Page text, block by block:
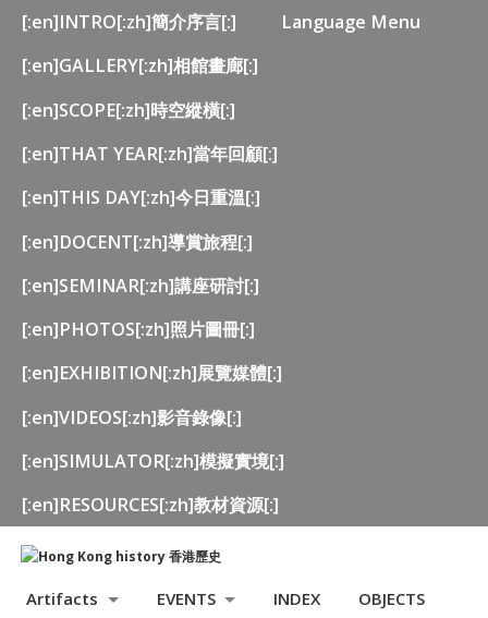
[:en]INTRO[:zh]簡介序言[:]
Language Menu
[:en]GALLERY[:zh]相館畫廊[:]
[:en]SCOPE[:zh]時空縱橫[:]
[:en]THAT YEAR[:zh]當年回顧[:]
[:en]THIS DAY[:zh]今日重溫[:]
[:en]DOCENT[:zh]導賞旅程[:]
[:en]SEMINAR[:zh]講座研討[:]
[:en]PHOTOS[:zh]照片圖冊[:]
[:en]EXHIBITION[:zh]展覽媒體[:]
[:en]VIDEOS[:zh]影音錄像[:]
[:en]SIMULATOR[:zh]模擬實境[:]
[:en]RESOURCES[:zh]教材資源[:]
Artifacts EVENTS INDEX OBJECTS